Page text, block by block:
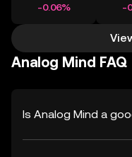
-0.06% -
Analog Mind FAQ
Is Analog Mind a